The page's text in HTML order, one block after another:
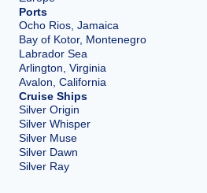
Ports
Ocho Rios, Jamaica
Bay of Kotor, Montenegro
Labrador Sea
Arlington, Virginia
Avalon, California
Cruise Ships
Silver Origin
Silver Whisper
Silver Muse
Silver Dawn
Silver Ray